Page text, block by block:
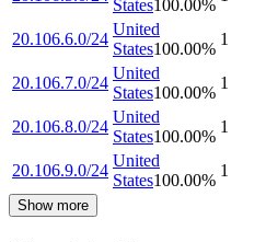
States100.00%
20.106.6.0/24
United
States100.00%
1
20.106.7.0/24
United
States100.00%
1
20.106.8.0/24
United
States100.00%
1
20.106.9.0/24
United
States100.00%
1
Show more